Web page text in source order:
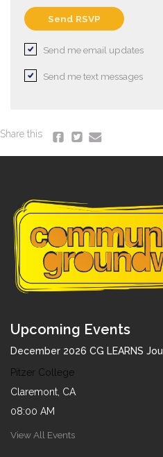
Send me email updates
Send me text messages
Share this
Upcoming Events
December 2026 CG LEARNS
Pitzer College
Claremont, CA
08:00 AM
View All Events